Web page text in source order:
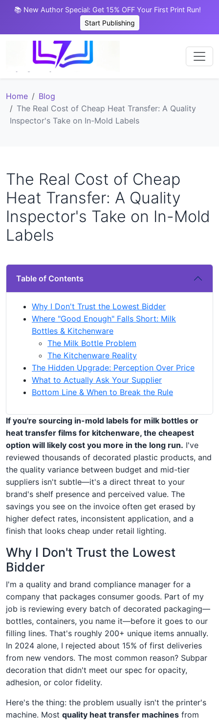
📚 New Author Special: Get 15% OFF Your First Print Run!
Start Publishing
Home
Blog
The Real Cost of Cheap Heat Transfer: A Quality
Inspector's Take on In-Mold Labels
The Real Cost of Cheap
Heat Transfer: A Quality
Inspector's Take on In-Mold
Labels
Table of Contents
Why I Don't Trust the Lowest Bidder
Where "Good Enough" Falls Short: Milk
Bottles & Kitchenware
The Milk Bottle Problem
The Kitchenware Reality
The Hidden Upgrade: Perception Over Price
What to Actually Ask Your Supplier
Bottom Line & When to Break the Rule
If you're sourcing in-mold labels for milk bottles or
heat transfer films for kitchenware, the cheapest
option will likely cost you more in the long run. I've
reviewed thousands of decorated plastic products, and
the quality variance between budget and mid-tier
suppliers isn't subtle—it's a direct threat to your
brand's shelf presence and perceived value. The
savings you see on the invoice often get erased by
higher defect rates, inconsistent application, and a
finish that looks cheap under retail lighting.
Why I Don't Trust the Lowest
Bidder
I'm a quality and brand compliance manager for a
company that packages consumer goods. Part of my
job is reviewing every batch of decorated packaging—
bottles, containers, you name it—before it goes to our
filling lines. That's roughly 200+ unique items annually.
In 2024 alone, I rejected about 15% of first deliveries
from new vendors. The most common reason? Subpar
decoration that didn't meet our spec for opacity,
adhesion, or color fidelity.
Here's the thing: the problem usually isn't the printer's
machine. Most quality heat transfer machines from